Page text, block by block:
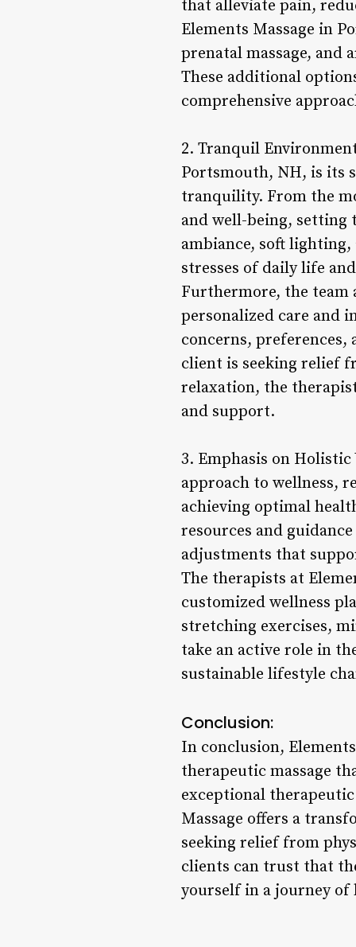
that alleviate pain,
Elements Massage in
prenatal massage, and
These additional
comprehensive
2. Tranquil
Portsmouth, NH, is its
tranquility. From the
and well-being, setting
ambiance, soft lighting,
stresses of daily life
Furthermore, the team
personalized care and
concerns, preferences,
client is seeking relief
relaxation, the
and support.
3. Emphasis on
approach to wellness,
achieving optimal
resources and
adjustments that
The therapists at
customized wellness
stretching exercises,
take an active role in
sustainable lifestyle
Conclusion:
In conclusion,
therapeutic massage
exceptional
Massage offers a
seeking relief from
clients can trust that
yourself in a journey